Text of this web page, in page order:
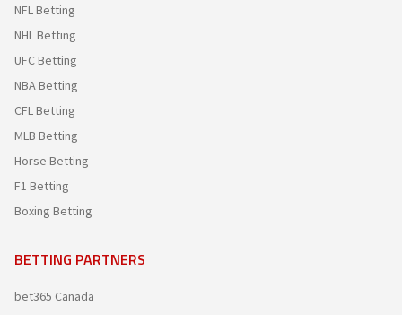
NFL Betting
NHL Betting
UFC Betting
NBA Betting
CFL Betting
MLB Betting
Horse Betting
F1 Betting
Boxing Betting
BETTING PARTNERS
bet365 Canada